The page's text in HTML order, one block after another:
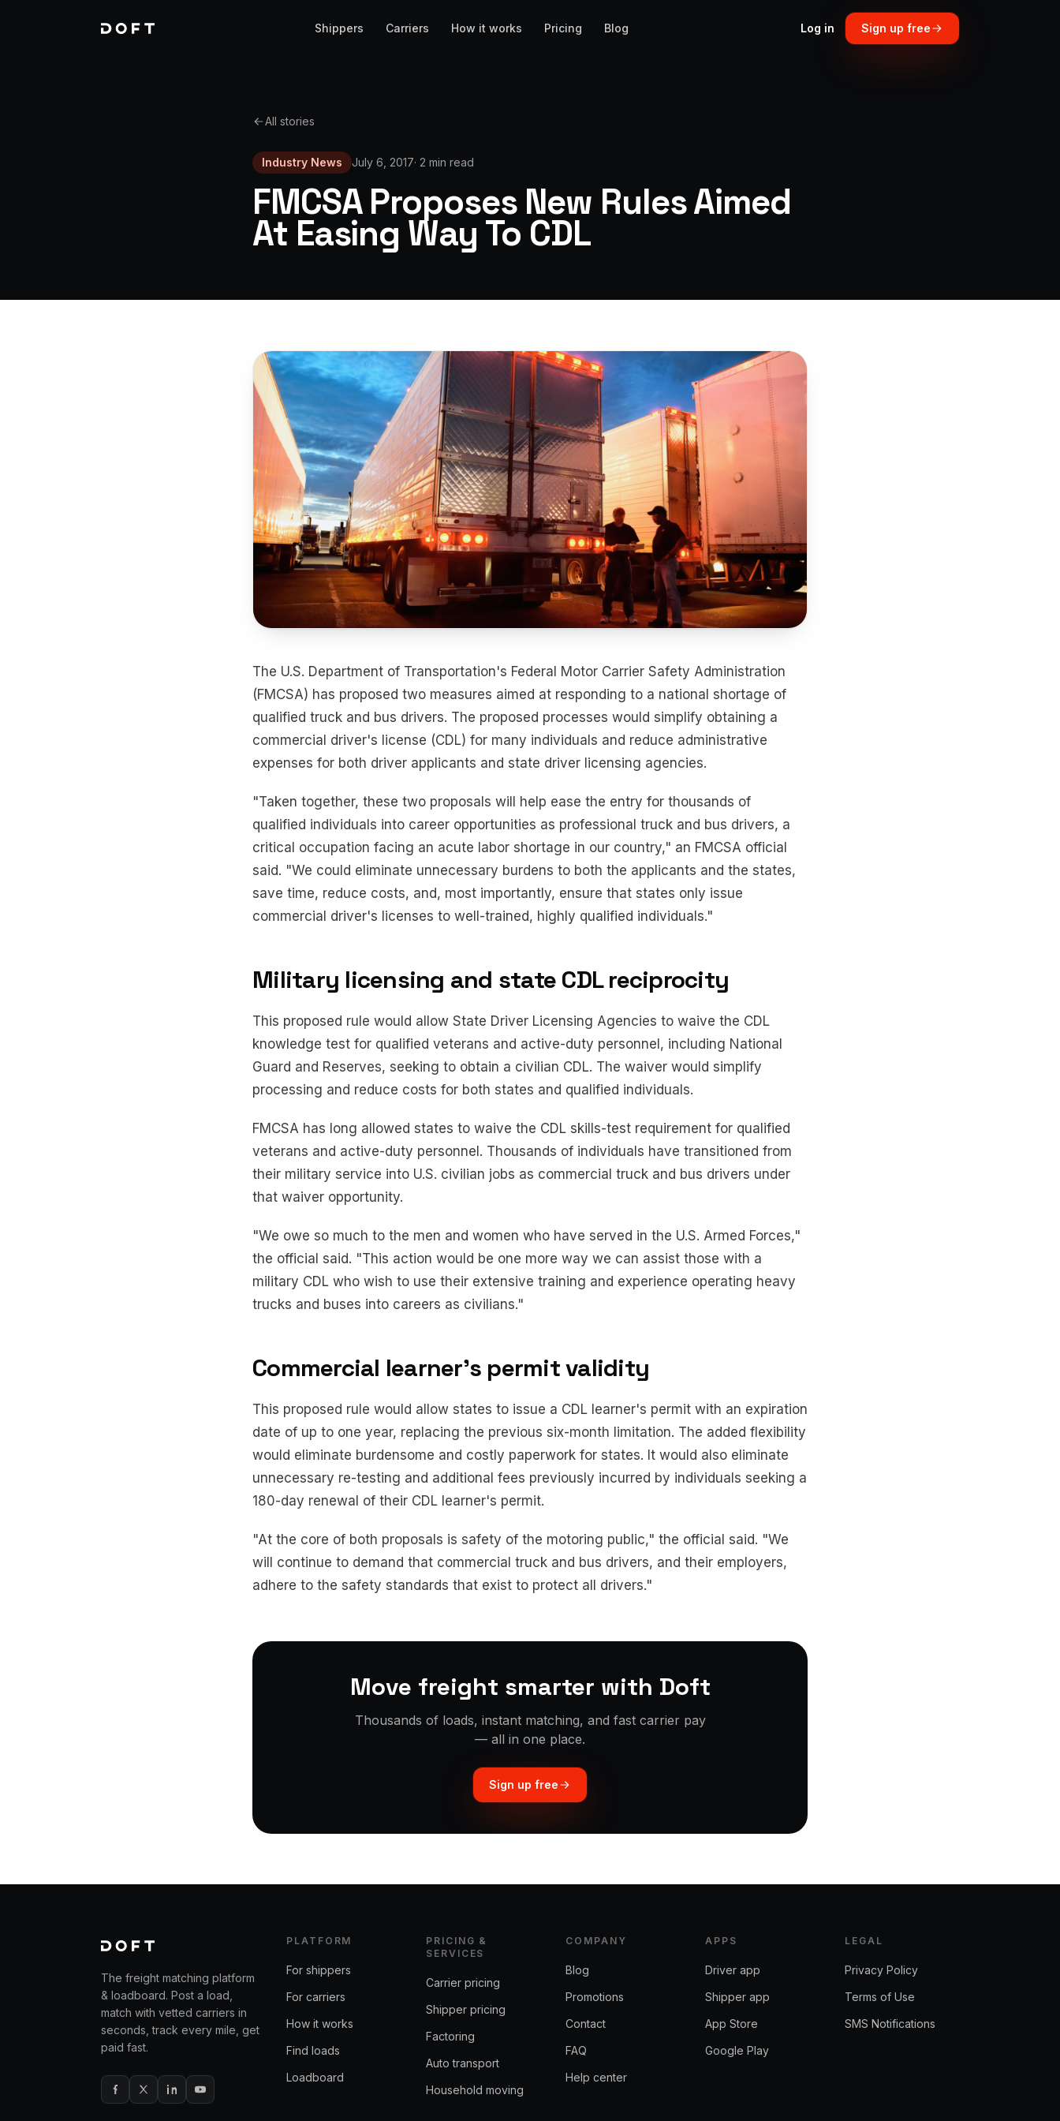
Shippers Carriers How it works Pricing Blog Log in Sign up free
All stories
Industry News July 6, 2017· 2 min read
FMCSA Proposes New Rules Aimed
At Easing Way To CDL
The U.S. Department of Transportation's Federal Motor Carrier Safety Administration
(FMCSA) has proposed two measures aimed at responding to a national shortage of
qualified truck and bus drivers. The proposed processes would simplify obtaining a
commercial driver's license (CDL) for many individuals and reduce administrative
expenses for both driver applicants and state driver licensing agencies.
"Taken together, these two proposals will help ease the entry for thousands of
qualified individuals into career opportunities as professional truck and bus drivers, a
critical occupation facing an acute labor shortage in our country," an FMCSA official
said. "We could eliminate unnecessary burdens to both the applicants and the states,
save time, reduce costs, and, most importantly, ensure that states only issue
commercial driver's licenses to well-trained, highly qualified individuals."
Military licensing and state CDL reciprocity
This proposed rule would allow State Driver Licensing Agencies to waive the CDL
knowledge test for qualified veterans and active-duty personnel, including National
Guard and Reserves, seeking to obtain a civilian CDL. The waiver would simplify
processing and reduce costs for both states and qualified individuals.
FMCSA has long allowed states to waive the CDL skills-test requirement for qualified
veterans and active-duty personnel. Thousands of individuals have transitioned from
their military service into U.S. civilian jobs as commercial truck and bus drivers under
that waiver opportunity.
"We owe so much to the men and women who have served in the U.S. Armed Forces,"
the official said. "This action would be one more way we can assist those with a
military CDL who wish to use their extensive training and experience operating heavy
trucks and buses into careers as civilians."
Commercial learner's permit validity
This proposed rule would allow states to issue a CDL learner's permit with an expiration
date of up to one year, replacing the previous six-month limitation. The added flexibility
would eliminate burdensome and costly paperwork for states. It would also eliminate
unnecessary re-testing and additional fees previously incurred by individuals seeking a
180-day renewal of their CDL learner's permit.
"At the core of both proposals is safety of the motoring public," the official said. "We
will continue to demand that commercial truck and bus drivers, and their employers,
adhere to the safety standards that exist to protect all drivers."
Move freight smarter with Doft
Thousands of loads, instant matching, and fast carrier pay
— all in one place.
Sign up free
The freight matching platform
& loadboard. Post a load,
match with vetted carriers in
seconds, track every mile, get
paid fast.
PLATFORM
For shippers
For carriers
How it works
Find loads
Loadboard
PRICING &
SERVICES
Carrier pricing
Shipper pricing
Factoring
Auto transport
Household moving
COMPANY
Blog
Promotions
Contact
FAQ
Help center
APPS
Driver app
Shipper app
App Store
Google Play
LEGAL
Privacy Policy
Terms of Use
SMS Notifications